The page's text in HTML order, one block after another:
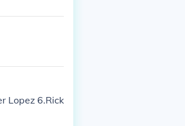
Lopez 6.Rick